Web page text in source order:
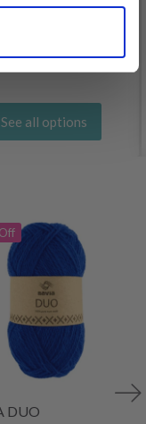
GROSSA COSMO
See all options
DUO